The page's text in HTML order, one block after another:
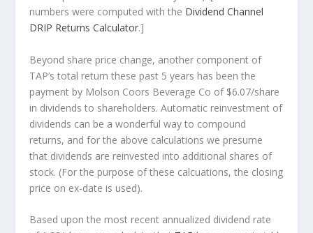
numbers were computed with the Dividend Channel
DRIP Returns Calculator.]
Beyond share price change, another component of
TAP’s total return these past 5 years has been the
payment by Molson Coors Beverage Co of $6.07/share
in dividends to shareholders. Automatic reinvestment of
dividends can be a wonderful way to compound
returns, and for the above calculations we presume
that dividends are reinvested into additional shares of
stock. (For the purpose of these calcuations, the closing
price on ex-date is used).
Based upon the most recent annualized dividend rate